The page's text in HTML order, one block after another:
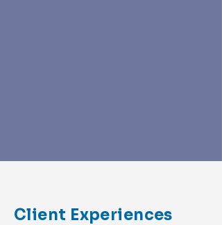
Client Experiences